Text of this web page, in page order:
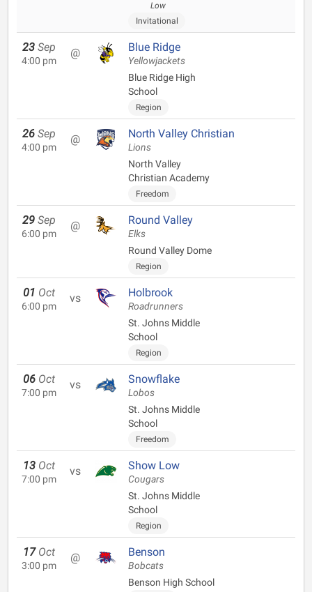
Low
Invitational
23 Sep
4:00 pm
@ Blue Ridge
Yellowjackets
Blue Ridge High
School
Region
26 Sep
4:00 pm
@ North Valley Christian
Lions
North Valley
Christian Academy
Freedom
29 Sep
6:00 pm
@ Round Valley
Elks
Round Valley Dome
Region
01 Oct
6:00 pm
vs Holbrook
Roadrunners
St. Johns Middle
School
Region
06 Oct
7:00 pm
vs Snowflake
Lobos
St. Johns Middle
School
Freedom
13 Oct
7:00 pm
vs Show Low
Cougars
St. Johns Middle
School
Region
17 Oct
3:00 pm
@ Benson
Bobcats
Benson High School